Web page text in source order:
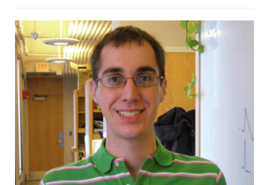
program providers, sponsored by MIT Global Education &
Career Development — Kresge Lawn (Bush Room in
inclement weather) Wednesday (7:00 p.m. – 9:00 p.m.) t=0
Hardware Innovation Night: 2014 Student Showcase, with
speakers Neil Gershenfeld and Peko Hosoi of MIT Startups
& Innovators, sponsored by Martin Trust Center for MIT
Entrepreneurship — N51 (MIT Museum) Thursday (2:00 p.m.
– 3:30 p.m.) How to Work a Career Fair, sponsored by MIT
Global Education & Career Development (advanced
registration requested via CareerBridge) — 35-225 (7:00 p.m.
– 9:00 p.m.) t=0 Healthcare Innovation: 2014 Student
Showcase, with speaker Michael Cima of MIT Healthcare
Startups & Innovators, sponsored by Martin Trust Center for